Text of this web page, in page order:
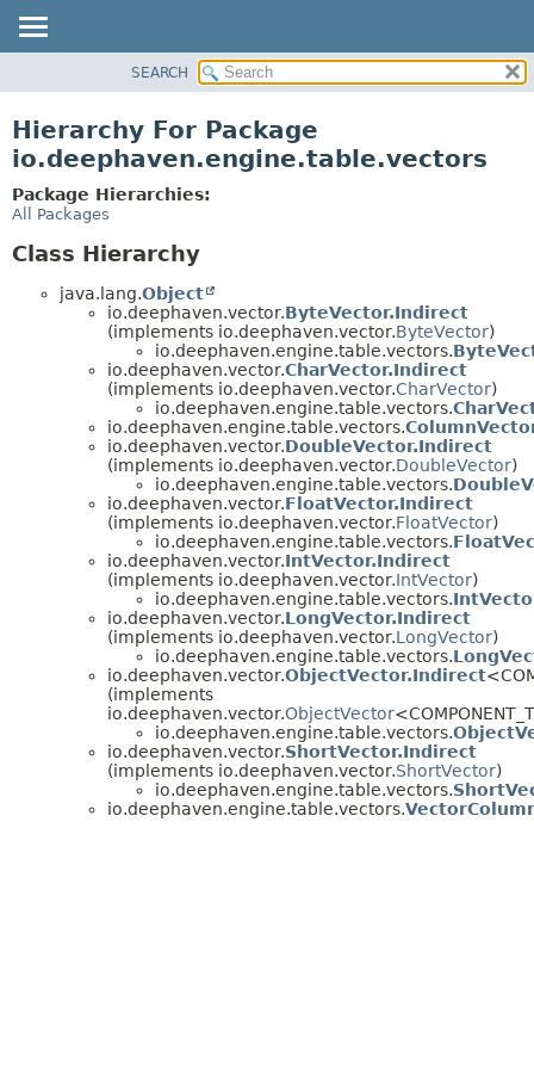
CLASS
DEPRECATED
INDEX
SEARCH
Hierarchy For Package
io.deephaven.engine.table.vectors
Package Hierarchies:
All Packages
Class Hierarchy
java.lang.Object
io.deephaven.vector.ByteVector.Indirect
(implements io.deephaven.vector.ByteVector)
io.deephaven.engine.table.vectors.
io.deephaven.vector.CharVector.Indirect
(implements io.deephaven.vector.CharVector)
io.deephaven.engine.table.vectors.
io.deephaven.engine.table.vectors.
io.deephaven.vector.DoubleVector.Indirect
(implements io.deephaven.vector.DoubleVector)
io.deephaven.engine.table.vectors.
io.deephaven.vector.FloatVector.Indirect
(implements io.deephaven.vector.FloatVector)
io.deephaven.engine.table.vectors.
io.deephaven.vector.IntVector.Indirect
(implements io.deephaven.vector.IntVector)
io.deephaven.engine.table.vectors.
io.deephaven.vector.LongVector.Indirect
(implements io.deephaven.vector.LongVector)
io.deephaven.engine.table.vectors.
io.deephaven.vector.ObjectVector.Indirect
(implements
io.deephaven.vector.ObjectVector
io.deephaven.engine.table.vectors.
io.deephaven.vector.ShortVector.Indirect
(implements io.deephaven.vector.ShortVector)
io.deephaven.engine.table.vectors.
io.deephaven.engine.table.vectors.